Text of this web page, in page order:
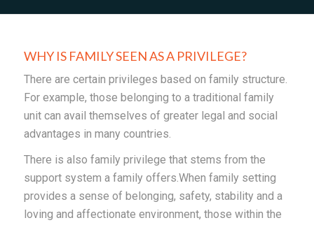
WHY IS FAMILY SEEN AS A PRIVILEGE?
There are certain privileges based on family structure.
For example, those belonging to a traditional family
unit can avail themselves of greater legal and social
advantages in many countries.
There is also family privilege that stems from the
support system a family offers.When family setting
provides a sense of belonging, safety, stability and a
loving and affectionate environment, those within the